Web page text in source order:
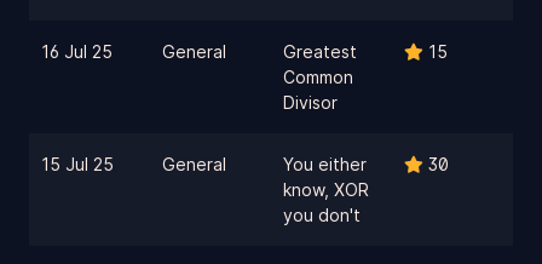
16 Jul 25 General
Greatest
Common
Divisor
15
15 Jul 25 General
You either
know, XOR
you don't
30